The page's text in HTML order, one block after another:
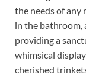
the needs of any
in the bathroom,
providing a
whimsical
cherished